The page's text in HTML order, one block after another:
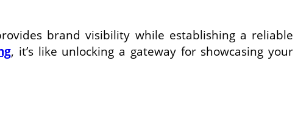
brand visibility while establishing a reliable
, it’s like unlocking a gateway for showcasing your